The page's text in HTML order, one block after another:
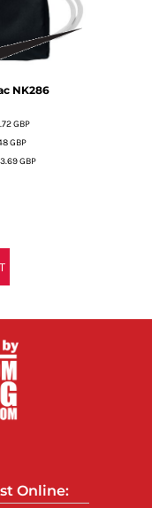
NK286
GBP
GBP
GBP
Online: